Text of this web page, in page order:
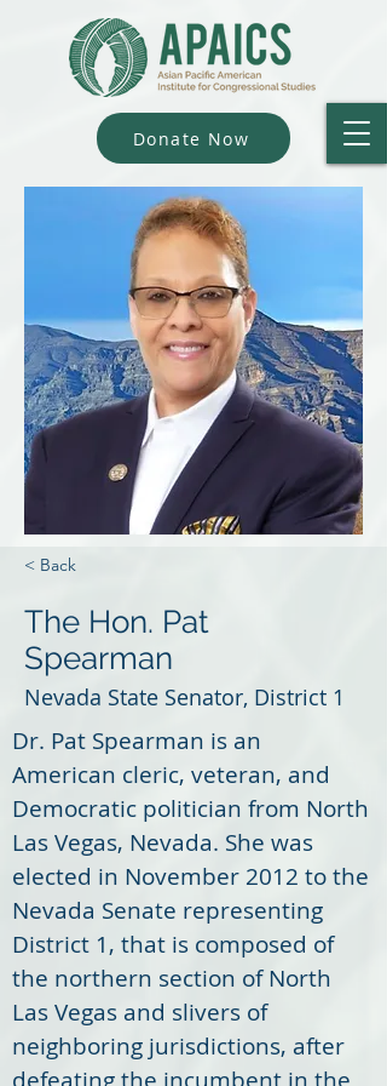
Donate Now
< Back
The Hon. Pat
Spearman
Nevada State Senator, District 1
Dr. Pat Spearman is an
American cleric, veteran, and
Democratic politician from North
Las Vegas, Nevada. She was
elected in November 2012 to the
Nevada Senate representing
District 1, that is composed of
the northern section of North
Las Vegas and slivers of
neighboring jurisdictions, after